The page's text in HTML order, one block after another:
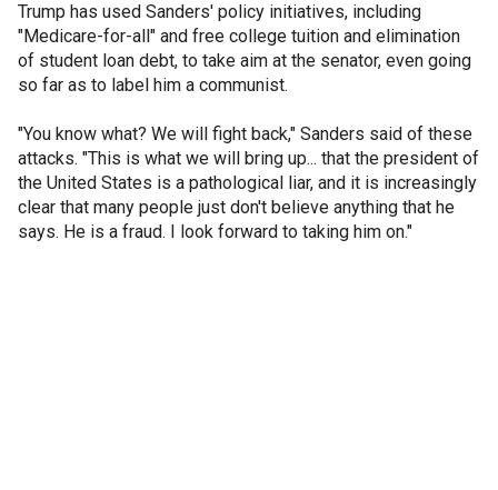
Trump has used Sanders' policy initiatives, including
"Medicare-for-all" and free college tuition and elimination
of student loan debt, to take aim at the senator, even going
so far as to label him a communist.
"You know what? We will fight back," Sanders said of these
attacks. "This is what we will bring up... that the president of
the United States is a pathological liar, and it is increasingly
clear that many people just don't believe anything that he
says. He is a fraud. I look forward to taking him on."